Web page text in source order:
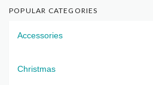
POPULAR CATEGORIES
Accessories
Christmas